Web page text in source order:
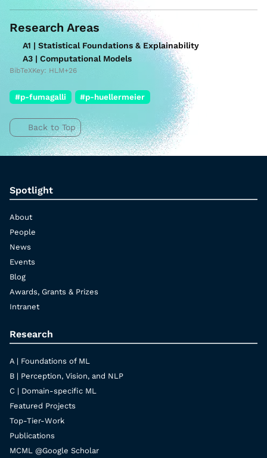
Research Areas
A1 | Statistical Foundations & Explainability
A3 | Computational Models
BibTeXKey: HLM+26
#p-fumagalli #p-huellermeier
Back to Top
Spotlight
About
People
News
Events
Blog
Awards, Grants & Prizes
Intranet
Research
A | Foundations of ML
B | Perception, Vision, and NLP
C | Domain-specific ML
Featured Projects
Top-Tier-Work
Publications
MCML @Google Scholar